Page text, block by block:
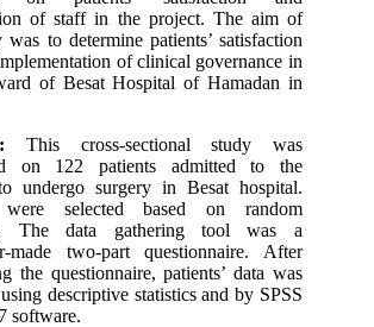
of staff in the project. The aim of
was to determine patients’ satisfaction
of clinical governance in
of Besat Hospital of Hamadan in
This cross-sectional study was
on 122 patients admitted to the
undergo surgery in Besat hospital.
were selected based on random
The data gathering tool was a
made two-part questionnaire. After
the questionnaire, patients’ data was
descriptive statistics and by SPSS
software.